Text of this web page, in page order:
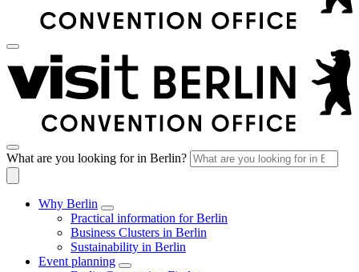
What are you looking for in Berlin?
Why Berlin
Practical information for Berlin
Business Clusters in Berlin
Sustainability in Berlin
Event planning